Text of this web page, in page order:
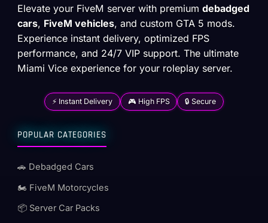
Elevate your FiveM server with premiumdebadged
cars, FiveM vehicles, and custom GTA 5 mods.
Experience instant delivery, optimized FPS
performance, and 24/7 VIP support. The ultimate
Miami Vice experience for your roleplay server.
⚡ Instant Delivery 🎮 High FPS 🔒 Secure
POPULAR CATEGORIES
🚗 Debadged Cars
🏍️ FiveM Motorcycles
📦 Server Car Packs